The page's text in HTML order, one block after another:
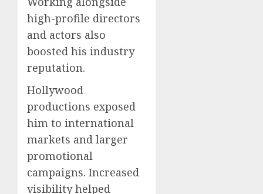
high-profile directors
and actors also
boosted his industry
reputation.
Hollywood
productions exposed
him to international
markets and larger
promotional
campaigns. Increased
visibility helped